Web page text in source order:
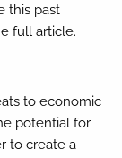
this past
full article.
to economic
potential for
to create a